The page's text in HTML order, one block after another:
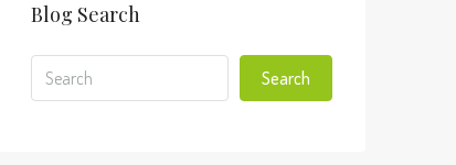
Blog Search
Search